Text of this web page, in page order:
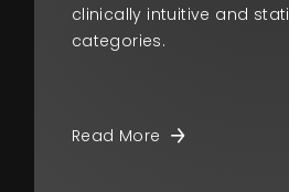
clinically intuitive and
categories.
Read More